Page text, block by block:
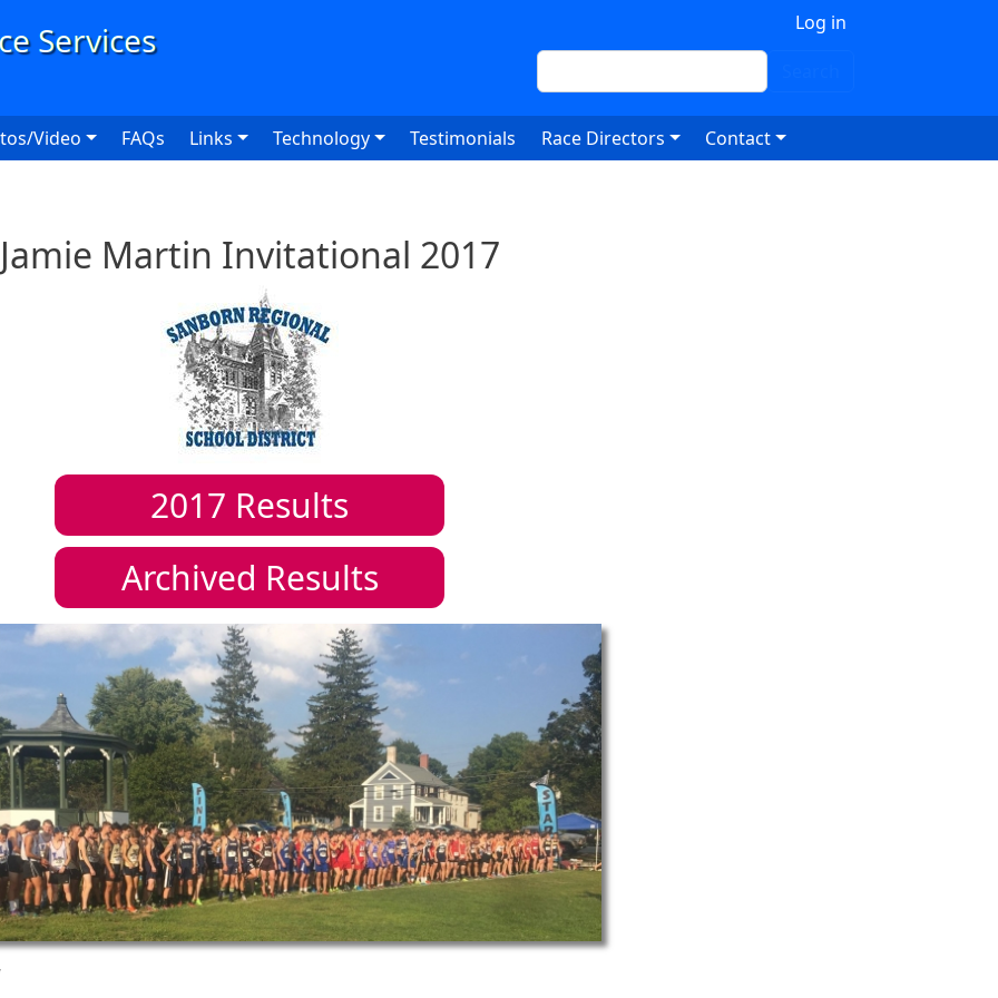
Log in
Search
Video FAQs Links Technology Testimonials Race Directors Contact
Jamie Martin Invitational 2017
2017 Results
Archived Results